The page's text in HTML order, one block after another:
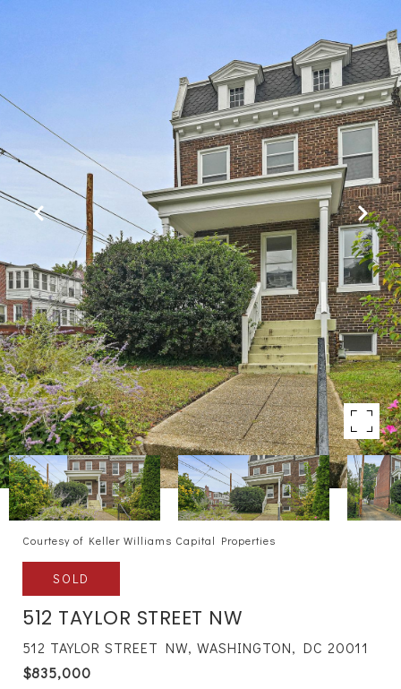
Courtesy of Keller Williams Capital Properties
SOLD
512 TAYLOR STREET NW
512 TAYLOR STREET NW, WASHINGTON, DC 20011
$835,000